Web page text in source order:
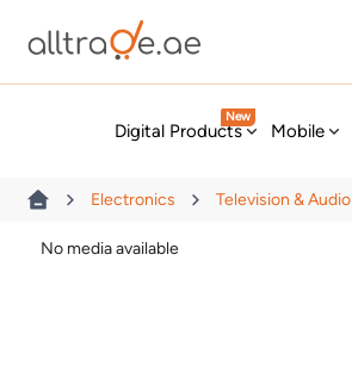
Digital Products
New
Mobile
Electronics Television & Audio
No media available